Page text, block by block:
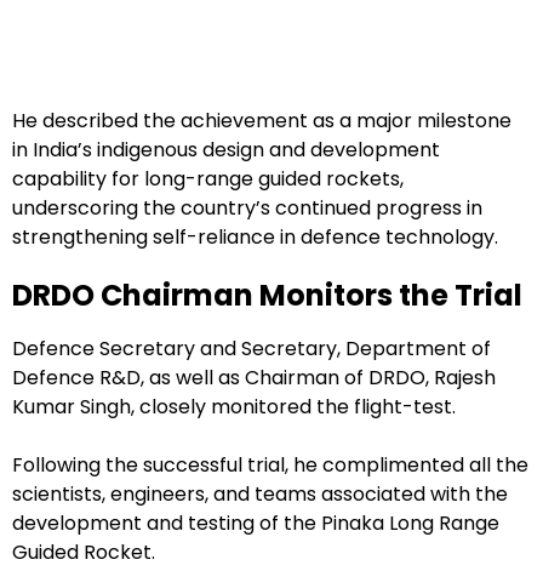
He described the achievement as a major milestone
in India’s indigenous design and development
capability for long-range guided rockets,
underscoring the country’s continued progress in
strengthening self-reliance in defence technology.
DRDO Chairman Monitors the Trial
Defence Secretary and Secretary, Department of
Defence R&D, as well as Chairman of DRDO, Rajesh
Kumar Singh, closely monitored the flight-test.
Following the successful trial, he complimented all the
scientists, engineers, and teams associated with the
development and testing of the Pinaka Long Range
Guided Rocket.